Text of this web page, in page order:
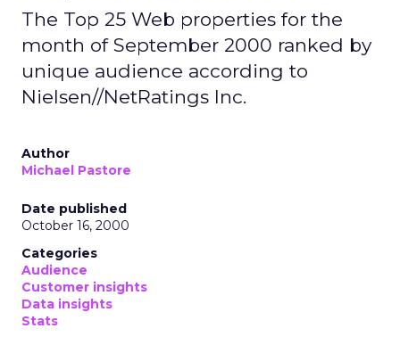
The Top 25 Web properties for the
month of September 2000 ranked by
unique audience according to
Nielsen//NetRatings Inc.
Author
Michael Pastore
Date published
October 16, 2000
Categories
Audience
Customer insights
Data insights
Stats